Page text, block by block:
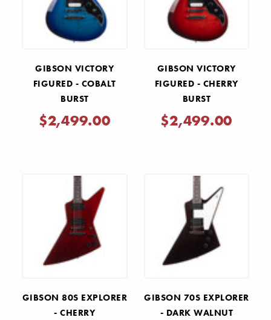
GIBSON VICTORY
FIGURED - COBALT
BURST
$2,499.00
GIBSON VICTORY
FIGURED - CHERRY
BURST
$2,499.00
GIBSON 80S EXPLORER
- CHERRY
GIBSON 70S EXPLORER
- DARK WALNUT